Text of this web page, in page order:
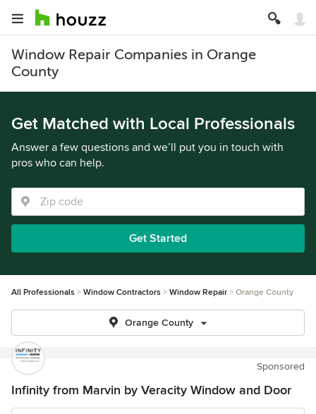
Window Repair Companies in Orange
County
Get Matched with Local Professionals
Answer a few questions and we’ll put you in touch with
pros who can help.
Get Started
All Professionals Window Contractors Window Repair Orange County
Orange County
Sponsored
Infinity from Marvin by Veracity Window and Door